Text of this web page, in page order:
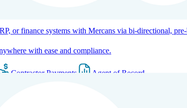
with ease and compliance.
Contractor Payments Agent of Record
or finance systems with Mercans via bi-directional,